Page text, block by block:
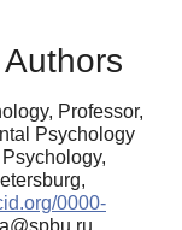
Professor,
Psychology
0000-